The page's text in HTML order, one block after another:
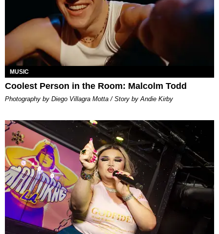
MUSIC
Coolest Person in the Room: Malcolm Todd
Photography by Diego Villagra Motta / Story by Andie Kirby